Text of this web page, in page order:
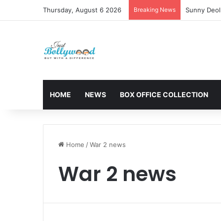
Thursday, August 6 2026 Breaking News Sunny
HOME NEWS BOX OFFICE COLLECTION
Home /War 2 news
War 2 news